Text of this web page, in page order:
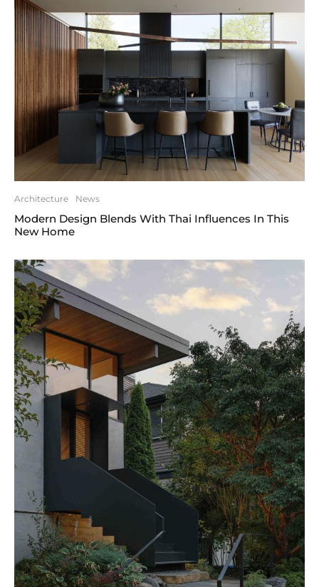
Architecture News
Modern Design Blends With Thai Influences In This
New Home